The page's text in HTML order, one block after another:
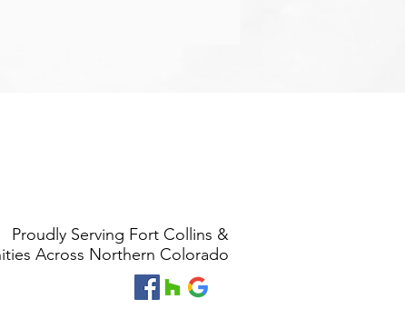
Proudly Serving Fort Collins &
Across Northern Colorado